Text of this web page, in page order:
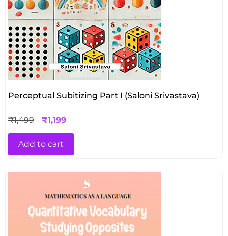
Perceptual Subitizing Part I (Saloni Srivastava)
₹1,499 ₹1,199
Add to cart